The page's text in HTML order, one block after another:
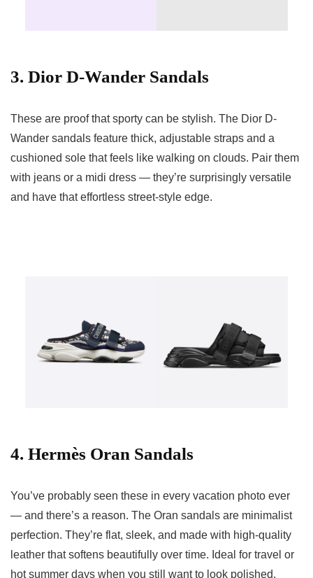
3. Dior D-Wander Sandals
These are proof that sporty can be stylish. The Dior D-
Wander sandals feature thick, adjustable straps and a
cushioned sole that feels like walking on clouds. Pair them
with jeans or a midi dress — they’re surprisingly versatile
and have that effortless street-style edge.
4. Hermès Oran Sandals
You’ve probably seen these in every vacation photo ever
— and there’s a reason. The Oran sandals are minimalist
perfection. They’re flat, sleek, and made with high-quality
leather that softens beautifully over time. Ideal for travel or
hot summer days when you still want to look polished.